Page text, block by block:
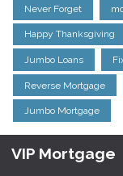
Never Forget
Happy Thanksgiving
Jumbo Loans
Reverse Mortgage
Jumbo Mortgage
VIP Mortgage